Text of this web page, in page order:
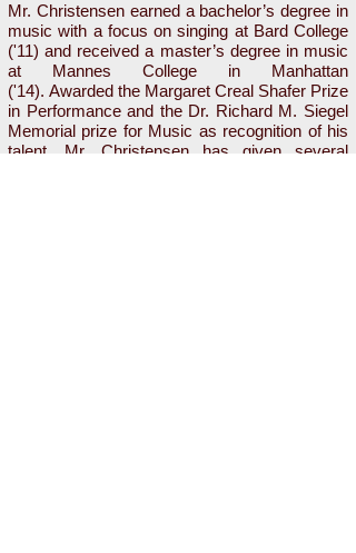
Mr. Christensen earned a bachelor’s degree in
music with a focus on singing at Bard College
('11) and received a master’s degree in music
at Mannes College in Manhattan
('14). Awarded the Margaret Creal Shafer Prize
in Performance and the Dr. Richard M. Siegel
Memorial prize for Music as recognition of his
talent, Mr. Christensen has given several